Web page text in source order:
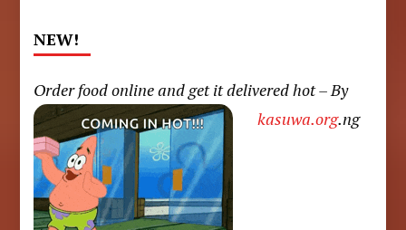
NEW!
Order food online and get it delivered hot – By
kasuwa.org.ng